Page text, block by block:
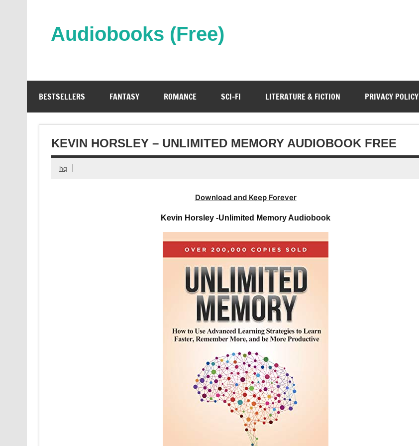
Audiobooks (Free)
BESTSELLERS FANTASY ROMANCE SCI-FI LITERATURE & FICTION PRIVACY POLICY
KEVIN HORSLEY – UNLIMITED MEMORY AUDIOBOOK FREE
hq
Download and Keep Forever
Kevin Horsley -Unlimited Memory Audiobook